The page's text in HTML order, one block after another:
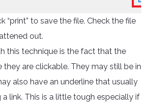
“print” to save the file. Check the file
out.
this technique is the fact that the
they are clickable. They may still be in
also have an underline that usually
a link. This is a little tough especially if